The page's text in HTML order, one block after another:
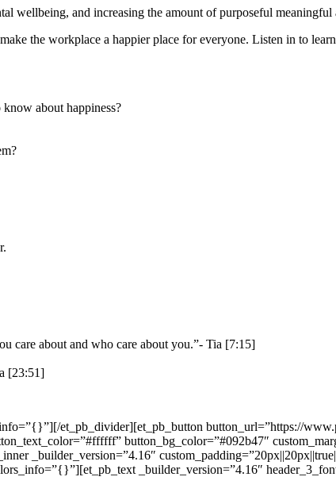
wellbeing, and increasing the amount of purposeful
the workplace a happier place for everyone. Listen in to
about happiness?
care about and who care about you.”- Tia [7:15]
[23:51]
et_pb_divider][et_pb_button button_url=”https://
button_bg_color=”#092b47″
_builder_version=”4.16″
_builder_version=”4.16″